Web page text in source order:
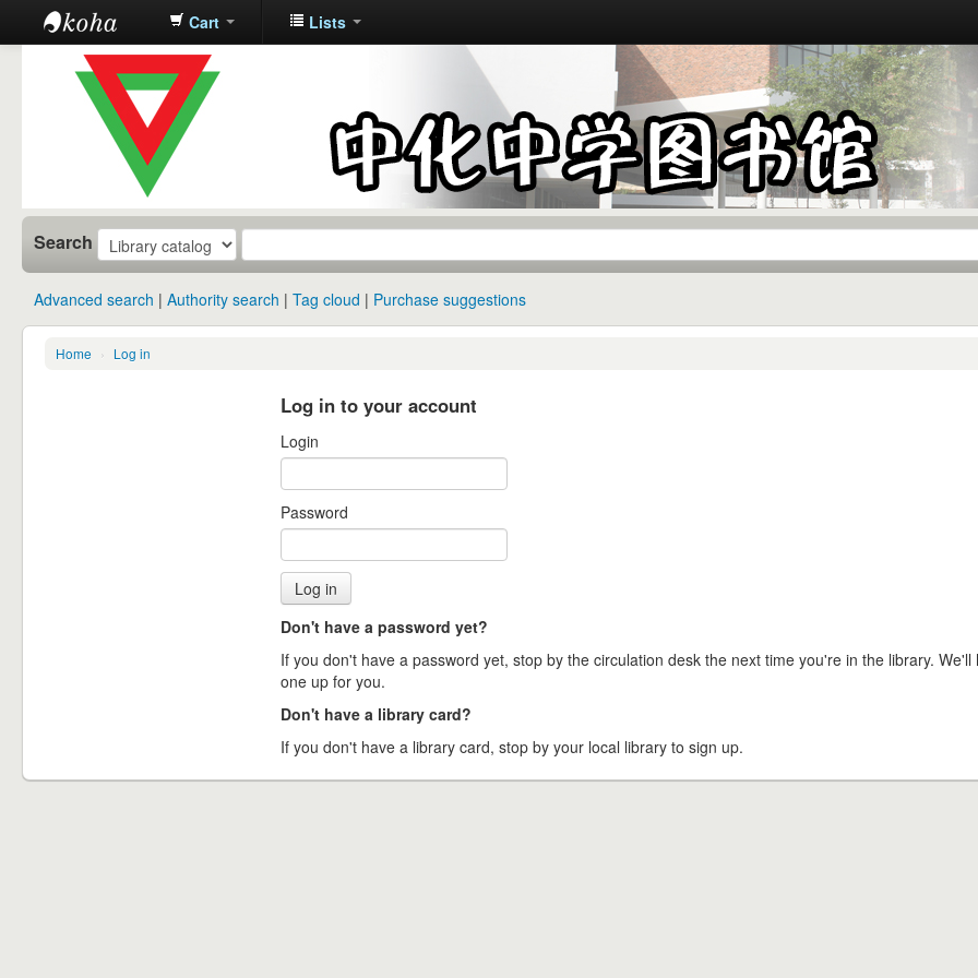
中化中学图
书馆馆藏目
Cart Lists
Search
Advanced search Authority search Tag cloud Purchase suggestions
Home › Log in
Log in to your account
Login
Password
Don't have a password yet?
If you don't have a password yet, stop by the circulation desk the next time you're in the library. We'll
one up for you.
Don't have a library card?
If you don't have a library card, stop by your local library to sign up.